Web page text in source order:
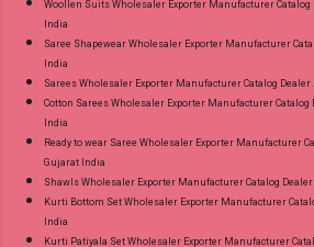
Woollen Suits Wholesaler Exporter Manufacturer
India
Saree Shapewear Wholesaler Exporter Manufacturer
India
Sarees Wholesaler Exporter Manufacturer Catalog
Cotton Sarees Wholesaler Exporter Manufacturer
India
Ready to wear Saree Wholesaler Exporter Manufacturer
Gujarat India
Shawls Wholesaler Exporter Manufacturer Catalog
Kurti Bottom Set Wholesaler Exporter Manufacturer
India
Kurti Patiyala Set Wholesaler Exporter Manufacturer